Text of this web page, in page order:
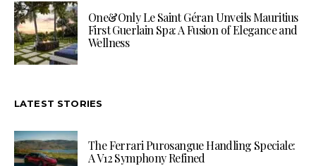
One&Only Le Saint Géran Unveils Mauritius
First Guerlain Spa: A Fusion of Elegance and
Wellness
LATEST STORIES
The Ferrari Purosangue Handling Speciale:
A V12 Symphony Refined